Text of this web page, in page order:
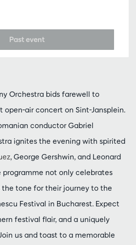
Past event
Orchestra bids farewell to
open-air concert on Sint-Jansplein.
conductor Gabriel
ignites the evening with spirited
, George Gershwin, and Leonard
programme not only celebrates
tone for their journey to the
Festival in Bucharest. Expect
festival flair, and a uniquely
us and toast to a memorable